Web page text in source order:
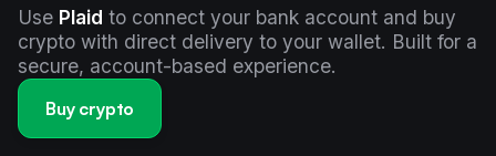
Use Plaid to connect your bank account and buy
crypto with direct delivery to your wallet. Built for a
secure, account-based experience.
Buy crypto